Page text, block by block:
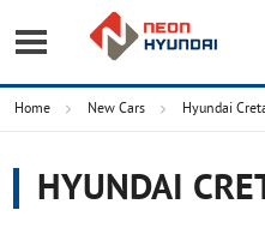
Home New Cars Hyundai
HYUNDAI